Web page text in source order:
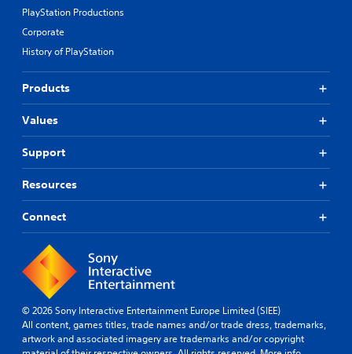
PlayStation Productions
Corporate
History of PlayStation
Products
Values
Support
Resources
Connect
© 2026 Sony Interactive Entertainment Europe Limited (SIEE)
All content, games titles, trade names and/or trade dress, trademarks,
artwork and associated imagery are trademarks and/or copyright